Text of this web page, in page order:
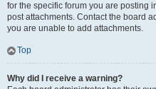
for the specific forum you are posting
post attachments. Contact the board
you are unable to add attachments.
Top
Why did I receive a warning?